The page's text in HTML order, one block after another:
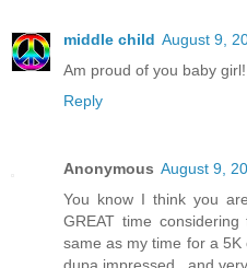
middle child August 9,
Am proud of you baby girl!
Reply
Anonymous August 9,
You know I think you
GREAT time
same as my time for a
dupa impressed.. and very